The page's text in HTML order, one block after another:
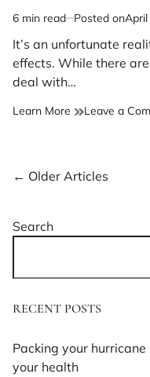
Estimated
read
time
6 min read Posted onApril
It’s an unfortunate
effects. While there
deal with…
Learn More Leave a
Posts
← Older Articles
Search
RECENT POSTS
Packing your
your health